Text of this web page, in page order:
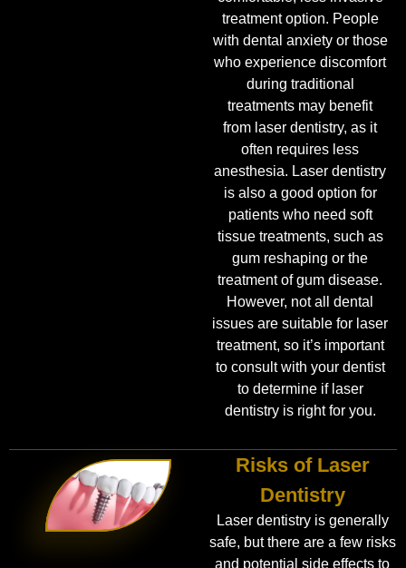
treatment option. People
with dental anxiety or those
who experience discomfort
during traditional
treatments may benefit
from laser dentistry, as it
often requires less
anesthesia. Laser dentistry
is also a good option for
patients who need soft
tissue treatments, such as
gum reshaping or the
treatment of gum disease.
However, not all dental
issues are suitable for laser
treatment, so it’s important
to consult with your dentist
to determine if laser
dentistry is right for you.
Risks of Laser
Dentistry
Laser dentistry is generally
safe, but there are a few risks
and potential side effects to